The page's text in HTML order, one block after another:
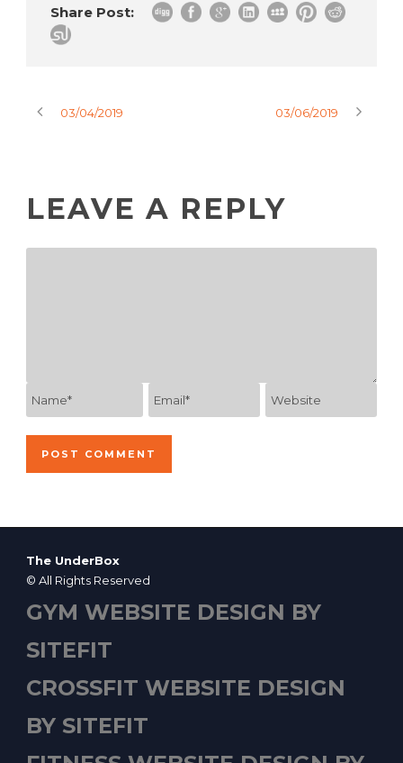
Share Post:
03/04/2019 03/06/2019
LEAVE A REPLY
The UnderBox
© All Rights Reserved
GYM WEBSITE DESIGN BY
SITEFIT
CROSSFIT WEBSITE DESIGN
BY SITEFIT